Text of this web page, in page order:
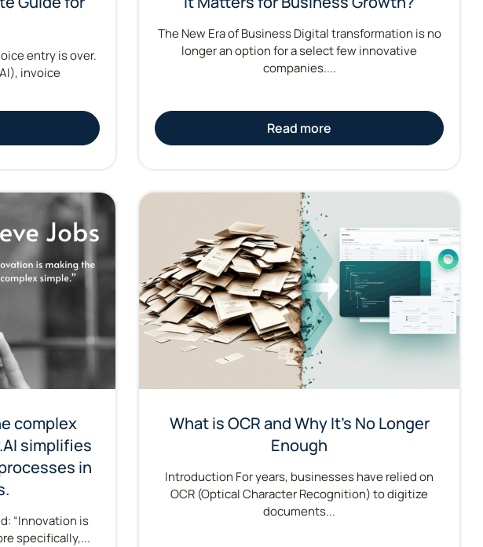
entry is over.
invoice
The New Era of Business Digital transformation is no
longer an option for a select few innovative
companies....
Read more
complex
simplifies
in
“Innovation is
specifically,...
What is OCR and Why It’s No Longer
Enough
Introduction For years, businesses have relied on
OCR (Optical Character Recognition) to digitize
documents...